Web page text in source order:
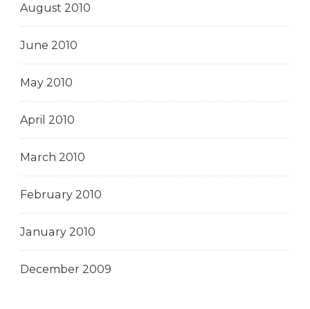
August 2010
June 2010
May 2010
April 2010
March 2010
February 2010
January 2010
December 2009